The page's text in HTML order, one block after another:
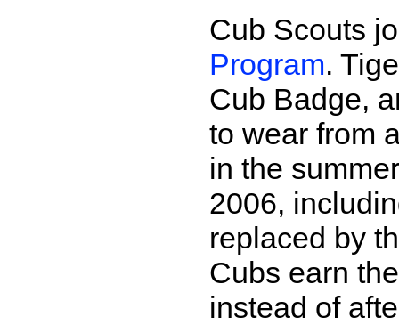
Cub Scouts
Program.
Cub Badge,
to wear from
in the
2006,
replaced by
Cubs earn
instead of